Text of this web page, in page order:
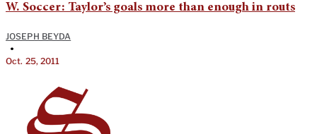
W. Soccer: Taylor’s goals more than enough in routs
JOSEPH BEYDA
•
Oct. 25, 2011